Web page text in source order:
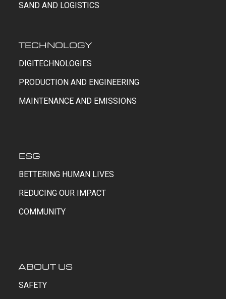
SAND AND LOGISTICS
TECHNOLOGY
DIGITECHNOLOGIES
PRODUCTION AND ENGINEERING
MAINTENANCE AND EMISSIONS
ESG
BETTERING HUMAN LIVES
REDUCING OUR IMPACT
COMMUNITY
ABOUT US
SAFETY